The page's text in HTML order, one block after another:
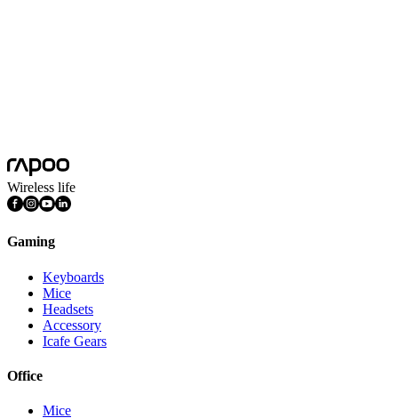
Wireless life
Gaming
Keyboards
Mice
Headsets
Accessory
Icafe Gears
Office
Mice